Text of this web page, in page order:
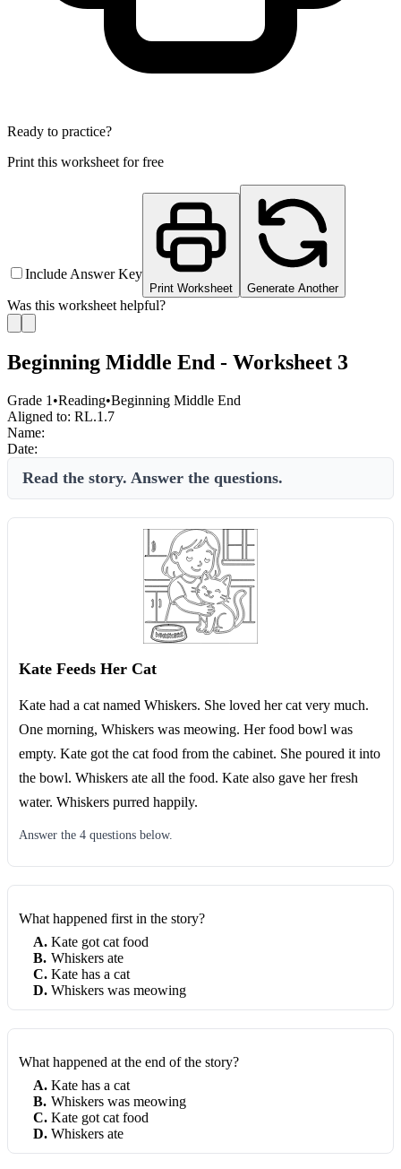
Ready to practice?
Print this worksheet for free
Include Answer Key
Print Worksheet Generate Another
Was this worksheet helpful?
Beginning Middle End - Worksheet 3
Grade 1 •Reading•Beginning Middle End
Aligned to: RL.1.7
Name:
Date:
Read the story. Answer the questions.
Kate Feeds Her Cat
Kate had a cat named Whiskers. She loved her cat very much.
One morning, Whiskers was meowing. Her food bowl was
empty. Kate got the cat food from the cabinet. She poured it into
the bowl. Whiskers ate all the food. Kate also gave her fresh
water. Whiskers purred happily.
Answer the 4 questions below.
What happened first in the story?
A. Kate got cat food
B. Whiskers ate
C. Kate has a cat
D. Whiskers was meowing
What happened at the end of the story?
A. Kate has a cat
B. Whiskers was meowing
C. Kate got cat food
D. Whiskers ate